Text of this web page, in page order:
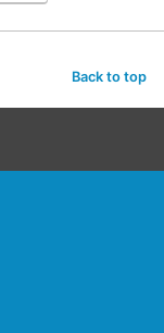
Back to top